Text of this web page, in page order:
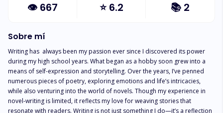
👁 667 ⭐6.2 📚 2
Sobre mí
Writing has  always been my passion ever since I discovered its power
during my high school years. What began as a hobby soon grew into a
means of self-expression and storytelling. Over the years, I’ve penned
numerous pieces of poetry, exploring emotions and life’s intricacies,
while also venturing into the world of novels. Though my experience in
novel-writing is limited, it reflects my love for weaving stories that
resonate with readers. Writing is not just something I do—it’s a reflection